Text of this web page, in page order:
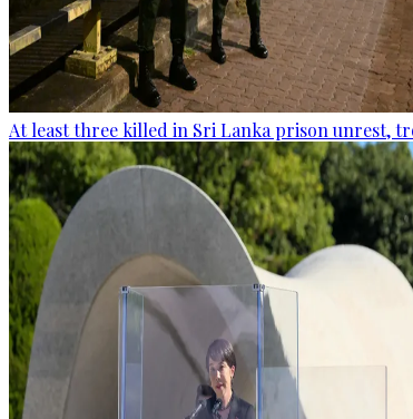
At least three killed in Sri Lanka prison unrest,